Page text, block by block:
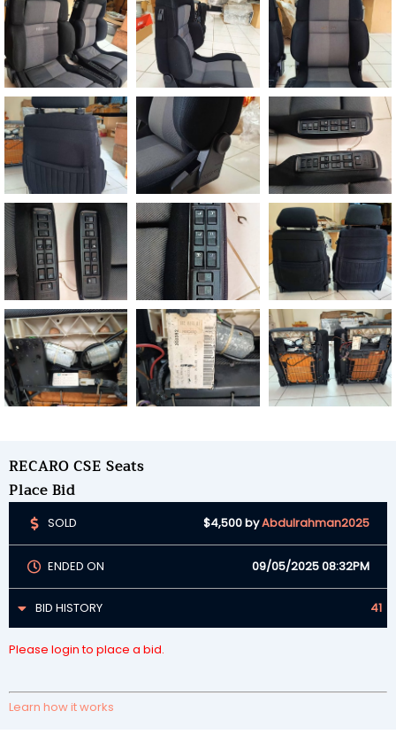
RECARO CSE Seats
Place Bid
SOLD $4,500byAbdulrahman2025
ENDED ON 09/05/2025 08:32PM
BID HISTORY 41
Please login to place a bid.
Learn how it works